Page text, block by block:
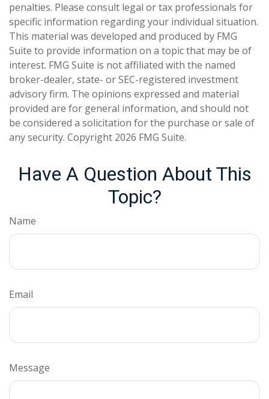
penalties. Please consult legal or tax professionals for
specific information regarding your individual situation.
This material was developed and produced by FMG
Suite to provide information on a topic that may be of
interest. FMG Suite is not affiliated with the named
broker-dealer, state- or SEC-registered investment
advisory firm. The opinions expressed and material
provided are for general information, and should not
be considered a solicitation for the purchase or sale of
any security. Copyright 2026 FMG Suite.
Have A Question About This
Topic?
Name
Email
Message